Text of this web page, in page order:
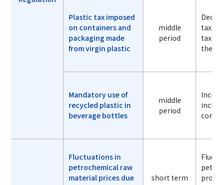
Plastic tax imposed
on containers and
packaging made
from virgin plastic
middle
period
taxes
tax
the
Mandatory use of
recycled plastic in
beverage bottles
middle
period
Fluctuations in
petrochemical raw
material prices due
short term